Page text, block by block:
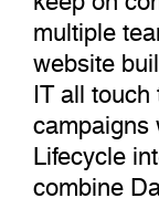
multiple
website
IT all
campaigns
Lifecycle
combine